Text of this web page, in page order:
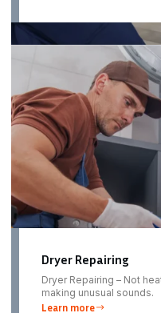
Dryer Repairing
Dryer Repairing – Not
making unusual sounds.
Learn more